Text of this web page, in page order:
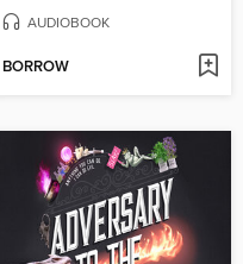
AUDIOBOOK
BORROW